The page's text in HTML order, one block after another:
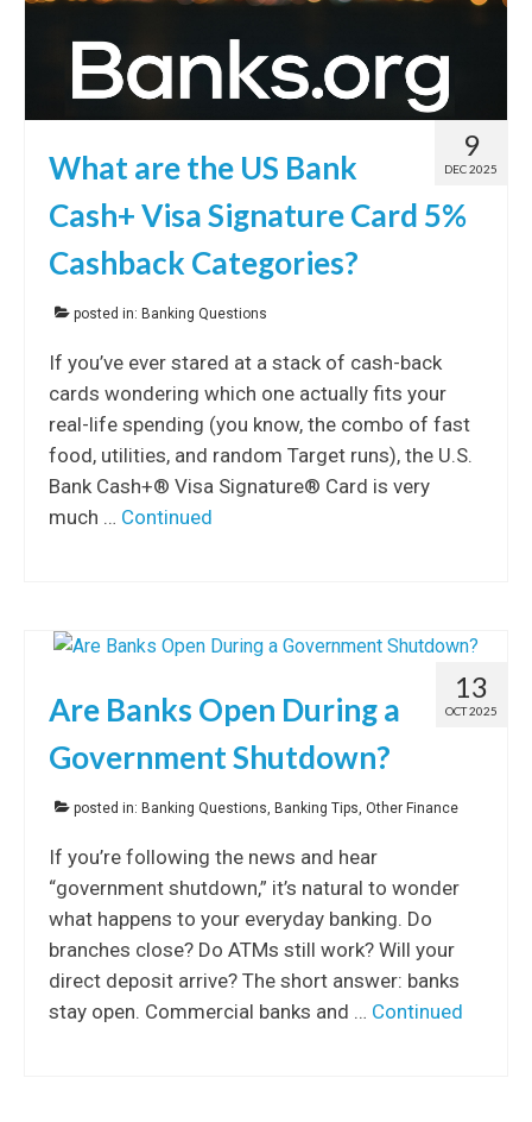
9
DEC 2025
What are the US Bank
Cash+ Visa Signature Card 5%
Cashback Categories?
posted in: Banking Questions
If you’ve ever stared at a stack of cash-back
cards wondering which one actually fits your
real-life spending (you know, the combo of fast
food, utilities, and random Target runs), the U.S.
Bank Cash+® Visa Signature® Card is very
much … Continued
13
OCT 2025
Are Banks Open During a
Government Shutdown?
posted in: Banking Questions, Banking Tips, Other Finance
If you’re following the news and hear
“government shutdown,” it’s natural to wonder
what happens to your everyday banking. Do
branches close? Do ATMs still work? Will your
direct deposit arrive? The short answer: banks
stay open. Commercial banks and … Continued